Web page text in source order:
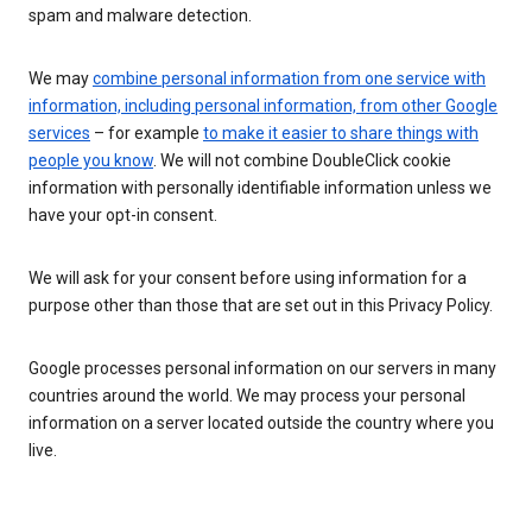
spam and malware detection.
We maycombine personal information from one service with
information, including personal information, from other Google
services – for example to make it easier to share things with
people you know. We will not combine DoubleClick cookie
information with personally identifiable information unless we
have your opt-in consent.
We will ask for your consent before using information for a
purpose other than those that are set out in this Privacy Policy.
Google processes personal information on our servers in many
countries around the world. We may process your personal
information on a server located outside the country where you
live.